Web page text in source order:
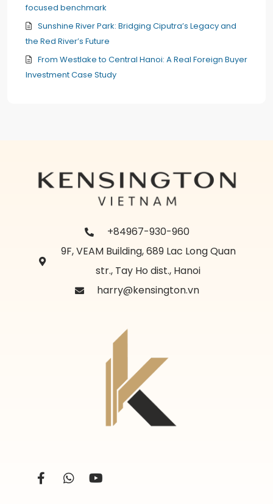
focused benchmark
Sunshine River Park: Bridging Ciputra’s Legacy and
the Red River’s Future
From Westlake to Central Hanoi: A Real Foreign Buyer
Investment Case Study
+84967-930-960
9F, VEAM Building, 689 Lac Long Quan
str., Tay Ho dist., Hanoi
harry@kensington.vn